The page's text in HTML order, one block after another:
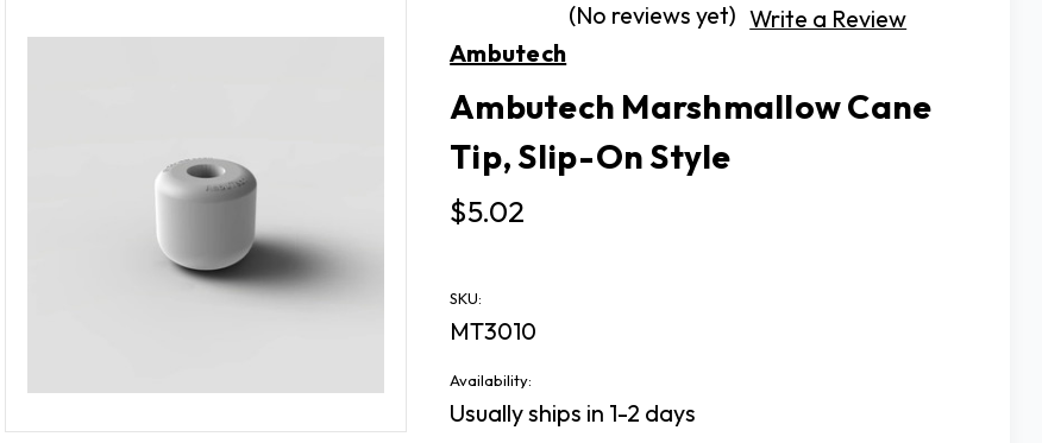
(No reviews yet) Write a Review
Ambutech
Ambutech Marshmallow Cane
Tip, Slip-On Style
$5.02
SKU:
MT3010
Availability:
Usually ships in 1-2 days